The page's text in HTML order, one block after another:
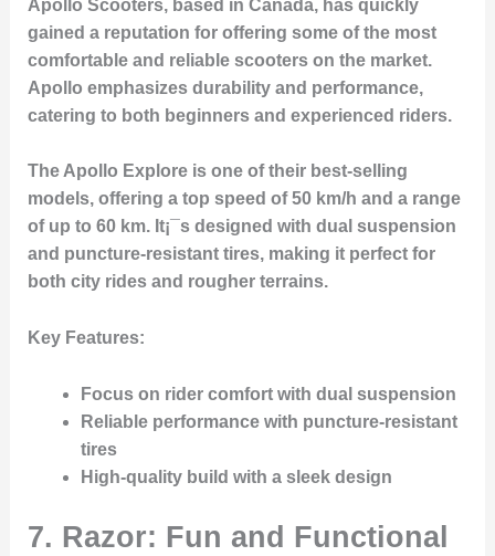
Apollo Scooters, based in Canada, has quickly
gained a reputation for offering some of the most
comfortable and reliable scooters on the market.
Apollo emphasizes durability and performance,
catering to both beginners and experienced riders.
The Apollo Explore is one of their best-selling
models, offering a top speed of 50 km/h and a range
of up to 60 km. It¡¯s designed with dual suspension
and puncture-resistant tires, making it perfect for
both city rides and rougher terrains.
Key Features:
Focus on rider comfort with dual suspension
Reliable performance with puncture-resistant
tires
High-quality build with a sleek design
7. Razor: Fun and Functional